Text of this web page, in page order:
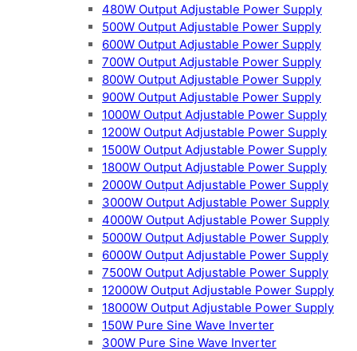
480W Output Adjustable Power Supply
500W Output Adjustable Power Supply
600W Output Adjustable Power Supply
700W Output Adjustable Power Supply
800W Output Adjustable Power Supply
900W Output Adjustable Power Supply
1000W Output Adjustable Power Supply
1200W Output Adjustable Power Supply
1500W Output Adjustable Power Supply
1800W Output Adjustable Power Supply
2000W Output Adjustable Power Supply
3000W Output Adjustable Power Supply
4000W Output Adjustable Power Supply
5000W Output Adjustable Power Supply
6000W Output Adjustable Power Supply
7500W Output Adjustable Power Supply
12000W Output Adjustable Power Supply
18000W Output Adjustable Power Supply
150W Pure Sine Wave Inverter
300W Pure Sine Wave Inverter